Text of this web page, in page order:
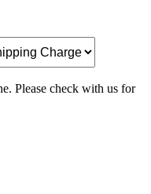
Please check with us for